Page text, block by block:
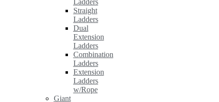
Ladders
Straight
Ladders
Dual
Extension
Ladders
Combination
Ladders
Extension
Ladders
w/Rope
Giant